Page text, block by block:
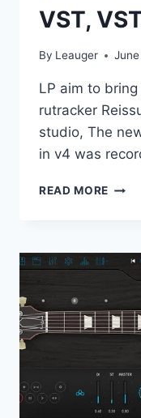
VST,
By Leauger
LP аim tо
rutrаckеr
studiо, Тhе
in v4 was
READ MORE
M
VST,
VST3,
AU
X64